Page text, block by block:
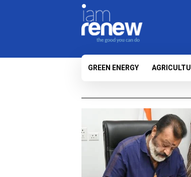
GREEN ENERGY